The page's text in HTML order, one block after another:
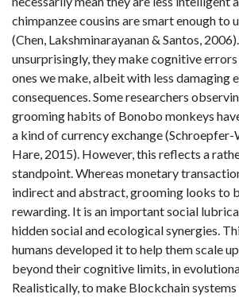
chimpanzee cousins are smart enough to
(Chen, Lakshminarayanan & Santos,
unsurprisingly, they make cognitive
ones we make, albeit with less damaging
consequences. Some researchers
grooming habits of Bonobo monkeys
a kind of currency exchange
Hare, 2015). However, this reflects a
standpoint. Whereas monetary
indirect and abstract, grooming looks to
rewarding. It is an important social
hidden social and ecological synergies.
humans developed it to help them scale
beyond their cognitive limits, in
Realistically, to make Blockchain